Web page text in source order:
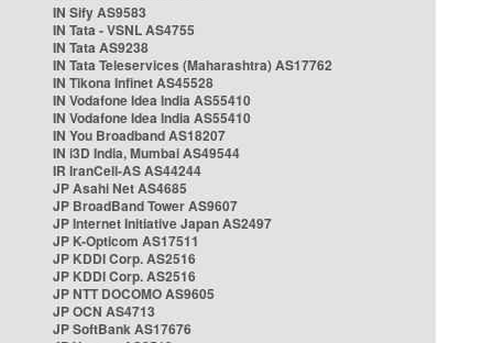
IN Sify AS9583
IN Tata - VSNL AS4755
IN Tata AS9238
IN Tata Teleservices (Maharashtra) AS17762
IN Tikona Infinet AS45528
IN Vodafone Idea India AS55410
IN Vodafone Idea India AS55410
IN You Broadband AS18207
IN i3D India, Mumbai AS49544
IR IranCell-AS AS44244
JP Asahi Net AS4685
JP BroadBand Tower AS9607
JP Internet Initiative Japan AS2497
JP K-Opticom AS17511
JP KDDI Corp. AS2516
JP KDDI Corp. AS2516
JP NTT DOCOMO AS9605
JP OCN AS4713
JP SoftBank AS17676